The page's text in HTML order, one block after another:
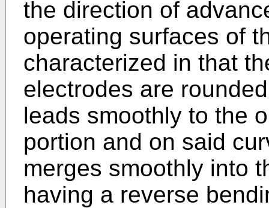
the direction of
operating surfaces of
characterized in that
electrodes are
leads smoothly to the
portion and on said
merges smoothly into
having a reverse